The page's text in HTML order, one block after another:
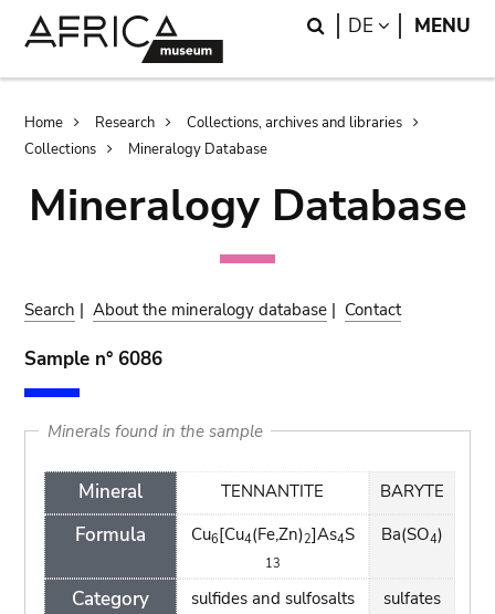
Search
DE LANGUAGE
MENU
Breadcrumb
Home Research
Collections, archives and libraries
Collections
Mineralogy Database
Mineralogy Database
Search |About the mineralogy database | Contact
Sample n° 6086
Minerals found in the sample
Mineral
Formula
Category
TENNANTITE
Cu6[Cu4(Fe,Zn)2]As4S
13
sulfides and sulfosalts
BARYTE
Ba(SO4)
sulfates